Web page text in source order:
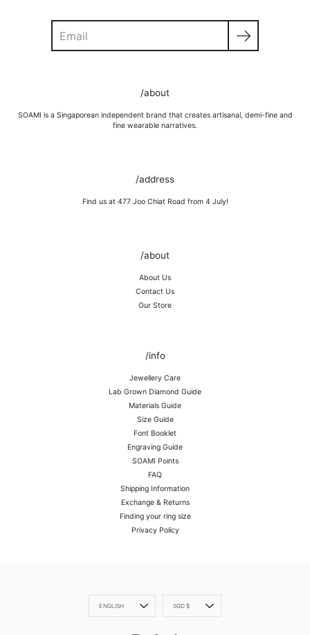
Wipe moisture away after a full day and polish occasionally with a
Wash in warm water and soap, wipe gently with a soft cloth.
Store in a cool, dry place, or in jewellery box.
Keep away from rough surfaces (such as keys) that may scratch your
/about
SOAMI is a Singaporean independent brand that creates artisanal, demi-fine and
fine wearable narratives.
/address
Find us at 477 Joo Chiat Road from 4 July!
/about
About Us
Contact Us
Our Store
/info
Jewellery Care
Lab Grown Diamond Guide
Materials Guide
Size Guide
Font Booklet
Engraving Guide
SOAMI Points
FAQ
Shipping Information
Exchange & Returns
Finding your ring size
Privacy Policy
Language
ENGLISH Currency
SGD $